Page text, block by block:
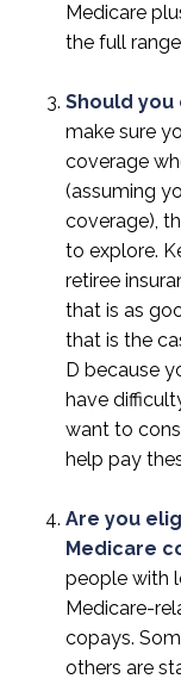
Medicare
the full
Should you
make sure
coverage
(assuming
coverage),
to explore.
retiree
that is as
that is the
D because
have
want to
help pay
Are you
Medicare
people with
Medicare-
copays.
others are